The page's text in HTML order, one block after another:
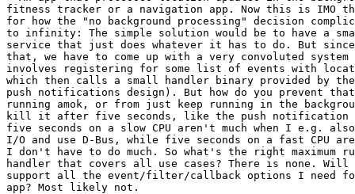
fitness tracker or a navigation app. Now this is IMO
for how the "no background processing" decision
to infinity: The simple solution would be to have a
service that just does whatever it has to do. But
that, we have to come up with a very convoluted
involves registering for some list of events with
which then calls a small handler binary provided by
push notifications design). But how do you prevent
running amok, or from just keep running in the
kill it after five seconds, like the push notification
five seconds on a slow CPU aren't much when I e.g.
I/O and use D-Bus, while five seconds on a fast CPU
I don't have to do much. So what's the right maximum
handler that covers all use cases? There is none.
support all the event/filter/callback options I need
app? Most likely not.